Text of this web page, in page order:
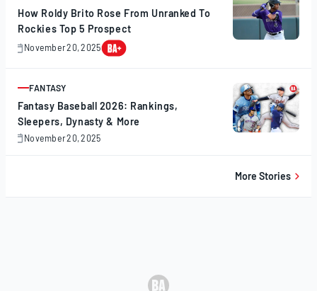
How Roldy Brito Rose From Unranked To
Rockies Top 5 Prospect
November 20, 2025
November
ARTICLE
FANTASY
Fantasy Baseball 2026: Rankings,
Sleepers, Dynasty & More
November 20, 2025
November
More Stories